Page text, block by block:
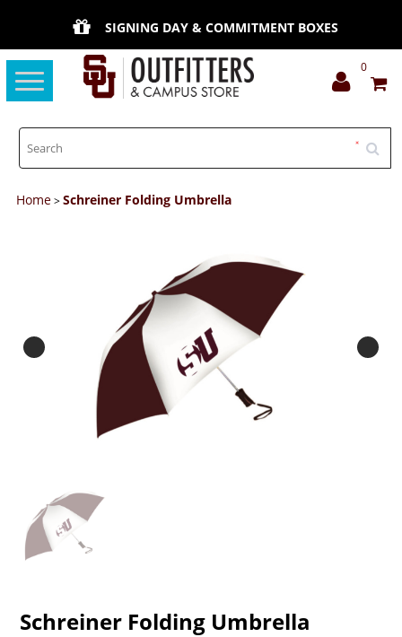
SIGNING DAY & COMMITMENT BOXES
Toggle
navigation
0
Home>Schreiner Folding Umbrella
Schreiner Folding Umbrella